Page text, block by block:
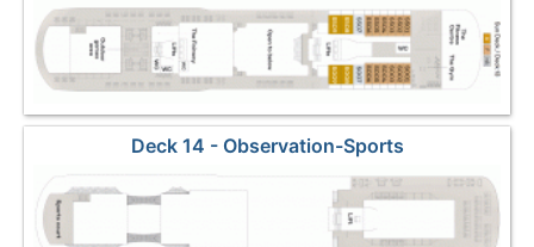
Deck 14 - Observation-Sports